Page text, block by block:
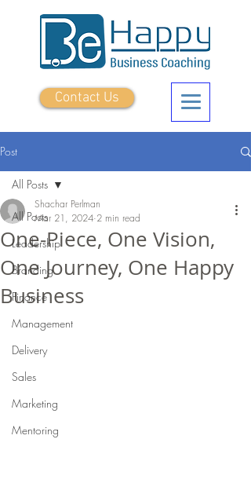
Contact Us
Post
All Posts
Leadership
Branding
Finance
Management
Delivery
Sales
Marketing
Mentoring
All Posts
One-Piece, One Vision,
One Journey, One Happy
Business
Shachar Perlman
Mar 21, 2024 2 min read